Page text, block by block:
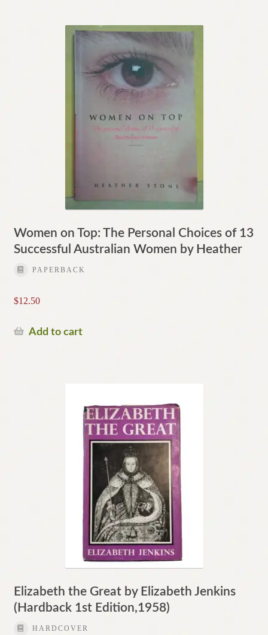
Women on Top: The Personal Choices of 13
Successful Australian Women by Heather
PAPERBACK
$12.50
Add to cart
Elizabeth the Great by Elizabeth Jenkins
(Hardback 1st Edition,1958)
HARDCOVER